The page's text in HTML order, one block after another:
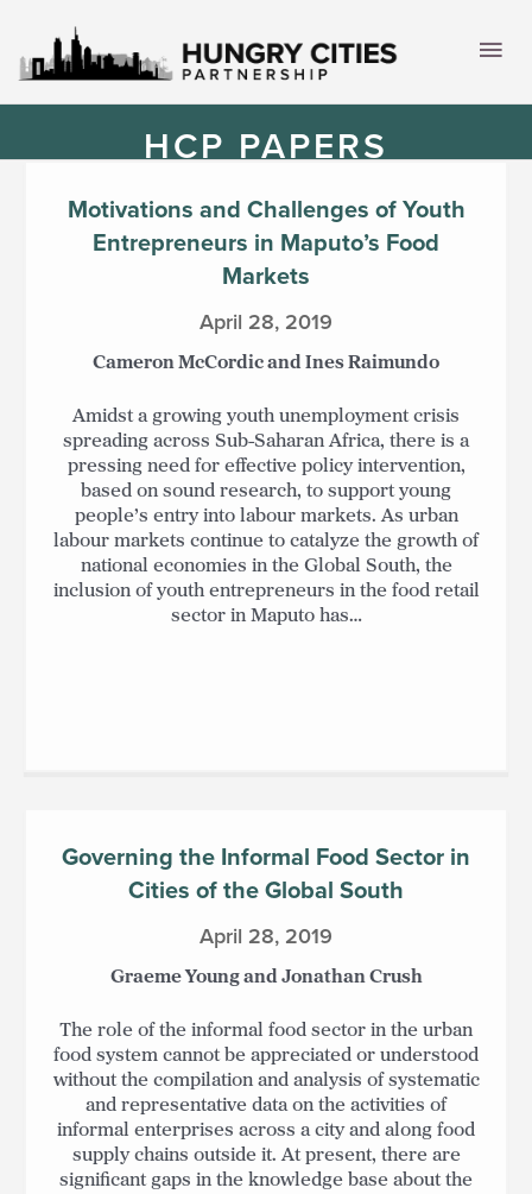
content
HCP PAPERS
Motivations and Challenges of Youth
Entrepreneurs in Maputo’s Food
Markets
April 28, 2019
Cameron McCordic and Ines Raimundo
Amidst a growing youth unemployment crisis
spreading across Sub-Saharan Africa, there is a
pressing need for effective policy intervention,
based on sound research, to support young
people’s entry into labour markets. As urban
labour markets continue to catalyze the growth of
national economies in the Global South, the
inclusion of youth entrepreneurs in the food retail
sector in Maputo has…
Governing the Informal Food Sector in
Cities of the Global South
April 28, 2019
Graeme Young and Jonathan Crush
The role of the informal food sector in the urban
food system cannot be appreciated or understood
without the compilation and analysis of systematic
and representative data on the activities of
informal enterprises across a city and along food
supply chains outside it. At present, there are
significant gaps in the knowledge base about the